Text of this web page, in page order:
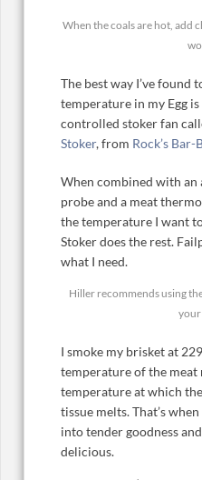
When the coals are hot, add
The best way I’ve found
temperature in my Egg
controlled stoker fan
Stoker, from Rock’s Bar-
When combined with
probe and a meat
the temperature I want
Stoker does the rest.
what I need.
Hiller recommends using
your
I smoke my brisket at
temperature of the meat
temperature at which
tissue melts. That’s
into tender goodness
delicious.